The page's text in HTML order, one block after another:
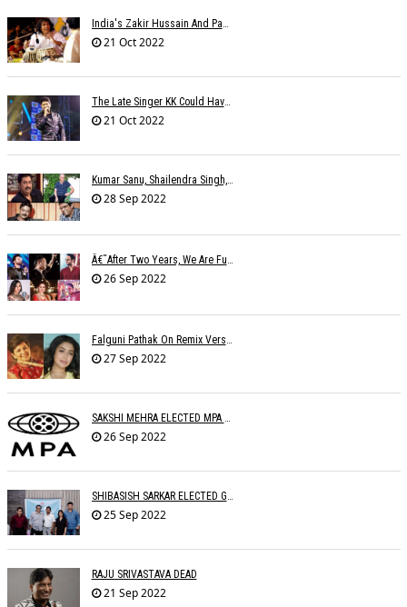
21 Oct 2022
The Late Singer KK Could Have Been Saved If CPR Was Given On Time
21 Oct 2022
Kumar Sanu, Shailendra Singh, Anand-Milind To Get Lata Mangeshkar Award
28 Sep 2022
Â€˜After Two Years, We Are Fully Booked This Navratri!,â€™ Say Singers
26 Sep 2022
Falguni Pathak On Remix Version: The Remix Ruined The Original Song
27 Sep 2022
SAKSHI MEHRA ELECTED MPA PRESIDENT
26 Sep 2022
SHIBASISH SARKAR ELECTED GUILD PRESIDENT
25 Sep 2022
RAJU SRIVASTAVA DEAD
21 Sep 2022